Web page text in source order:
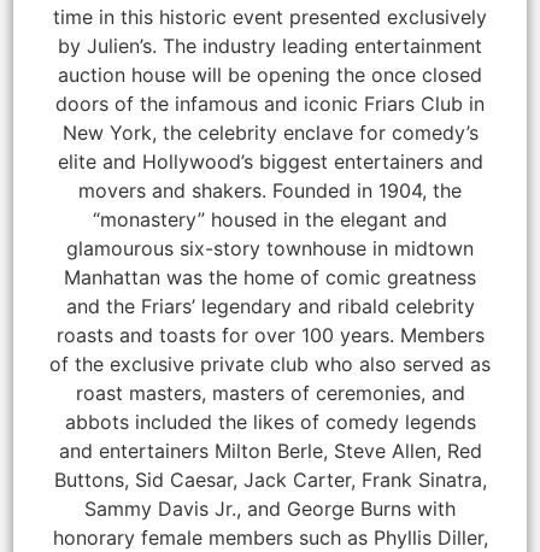
time in this historic event presented exclusively
by Julien’s. The industry leading entertainment
auction house will be opening the once closed
doors of the infamous and iconic Friars Club in
New York, the celebrity enclave for comedy’s
elite and Hollywood’s biggest entertainers and
movers and shakers. Founded in 1904, the
“monastery” housed in the elegant and
glamourous six-story townhouse in midtown
Manhattan was the home of comic greatness
and the Friars’ legendary and ribald celebrity
roasts and toasts for over 100 years. Members
of the exclusive private club who also served as
roast masters, masters of ceremonies, and
abbots included the likes of comedy legends
and entertainers Milton Berle, Steve Allen, Red
Buttons, Sid Caesar, Jack Carter, Frank Sinatra,
Sammy Davis Jr., and George Burns with
honorary female members such as Phyllis Diller,